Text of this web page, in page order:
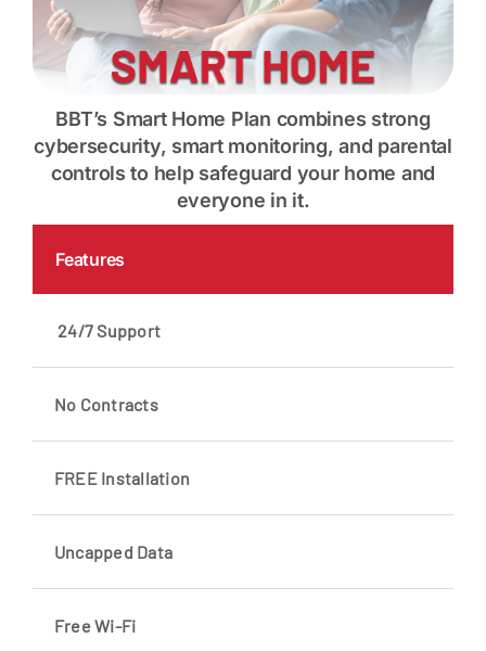
BBT’s Smart Home Plan combines strong
cybersecurity, smart monitoring, and parental
controls to help safeguard your home and
everyone in it.
Features
24/7 Support
No Contracts
FREE Installation
Uncapped Data
Free Wi-Fi